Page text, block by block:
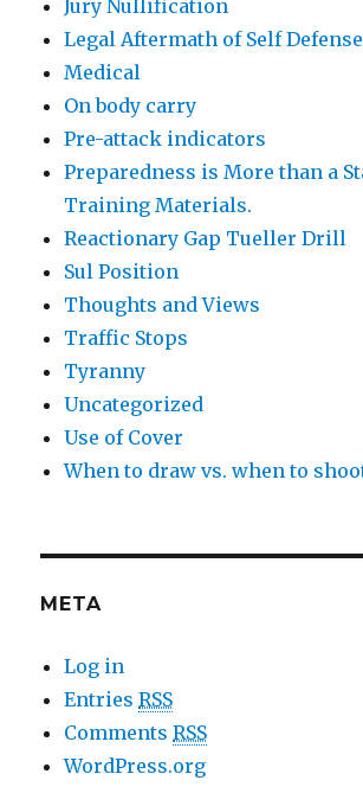
Jury Nullification
Legal Aftermath of Self Defense
Medical
On body carry
Pre-attack indicators
Preparedness is More than a
Training Materials.
Reactionary Gap Tueller Drill
Sul Position
Thoughts and Views
Traffic Stops
Tyranny
Uncategorized
Use of Cover
When to draw vs. when to
META
Log in
EntriesRSS
CommentsRSS
WordPress.org